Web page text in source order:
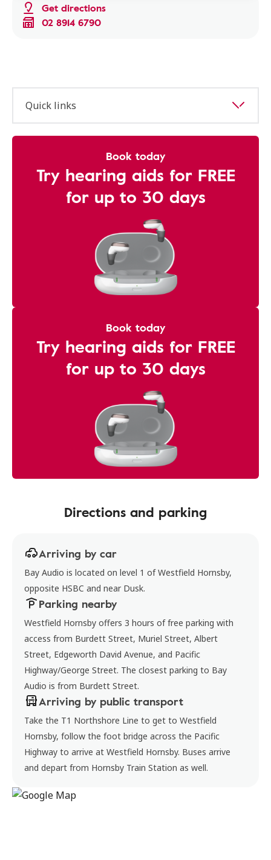
Get directions
02 8914 6790
Quick links
Book today
Try hearing aids for FREE
for up to 30 days
Book today
Try hearing aids for FREE
for up to 30 days
Directions and parking
Arriving by car
Bay Audio is located on level 1 of Westfield Hornsby,
opposite HSBC and near Dusk.
Parking nearby
Westfield Hornsby offers 3 hours of free parking with
access from Burdett Street, Muriel Street, Albert
Street, Edgeworth David Avenue, and Pacific
Highway/George Street. The closest parking to Bay
Audio is from Burdett Street.
Arriving by public transport
Take the T1 Northshore Line to get to Westfield
Hornsby, follow the foot bridge across the Pacific
Highway to arrive at Westfield Hornsby. Buses arrive
and depart from Hornsby Train Station as well.